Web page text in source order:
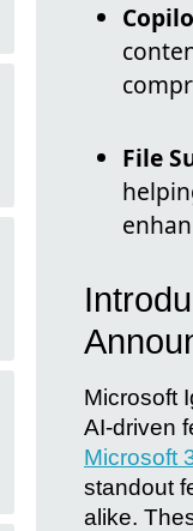
File
Microsoft
AI-driven
Microsoft
standout
alike.